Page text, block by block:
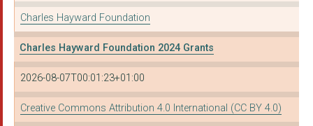
SETTLE SUPPORT
SHANNON TRUST
SOUTHSIDE FAMILY PRO...
STANDOUT PROGRAMMES
Charles Hayward Foundation
Charles Hayward Foundation 2024 Grants
2026-08-07T00:01:23+01:00
Creative Commons Attribution 4.0 International (CC BY 4.0)